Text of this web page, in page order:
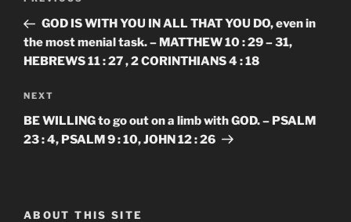
PostGOD IS WITH YOU IN ALL THAT YOU DO, even in
the most menial task. – MATTHEW 10 : 29 – 31,
HEBREWS 11 : 27 , 2 CORINTHIANS 4 : 18
Next
Post
NEXT
BE WILLING to go out on a limb with GOD. – PSALM
23 : 4, PSALM 9 : 10, JOHN 12 : 26
ABOUT THIS SITE